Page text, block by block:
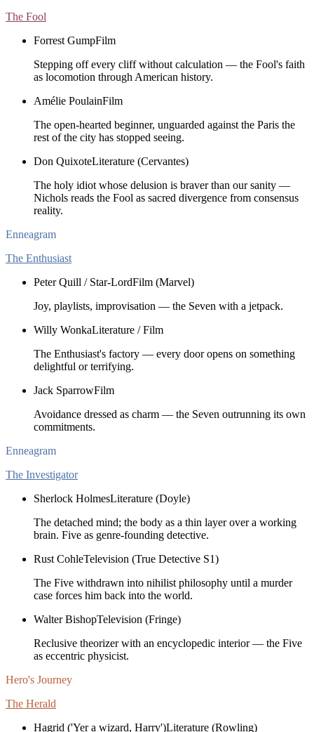
The Fool
Forrest GumpFilm
Stepping off every cliff without calculation — the Fool's faith
as locomotion through American history.
Amélie PoulainFilm
The open-hearted beginner, unguarded against the Paris the
rest of the city has stopped seeing.
Don QuixoteLiterature (Cervantes)
The holy idiot whose delusion is braver than our sanity —
Nichols reads the Fool as sacred divergence from consensus
reality.
Enneagram
The Enthusiast
Peter Quill / Star-LordFilm (Marvel)
Joy, playlists, improvisation — the Seven with a jetpack.
Willy WonkaLiterature / Film
The Enthusiast's factory — every door opens on something
delightful or terrifying.
Jack SparrowFilm
Avoidance dressed as charm — the Seven outrunning its own
commitments.
Enneagram
The Investigator
Sherlock HolmesLiterature (Doyle)
The detached mind; the body as a thin layer over a working
brain. Five as genre-founding detective.
Rust CohleTelevision (True Detective S1)
The Five withdrawn into nihilist philosophy until a murder
case forces him back into the world.
Walter BishopTelevision (Fringe)
Reclusive theorizer with an encyclopedic interior — the Five
as eccentric physicist.
Hero's Journey
The Herald
Hagrid ('Yer a wizard, Harry')Literature (Rowling)